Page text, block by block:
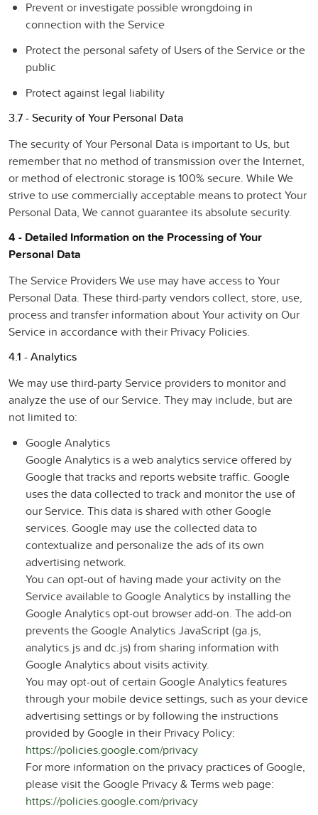
Prevent or investigate possible wrongdoing in
connection with the Service
Protect the personal safety of Users of the Service or the
public
Protect against legal liability
3.7 - Security of Your Personal Data
The security of Your Personal Data is important to Us, but
remember that no method of transmission over the Internet,
or method of electronic storage is 100% secure. While We
strive to use commercially acceptable means to protect Your
Personal Data, We cannot guarantee its absolute security.
4 - Detailed Information on the Processing of Your
Personal Data
The Service Providers We use may have access to Your
Personal Data. These third-party vendors collect, store, use,
process and transfer information about Your activity on Our
Service in accordance with their Privacy Policies.
4.1 - Analytics
We may use third-party Service providers to monitor and
analyze the use of our Service. They may include, but are
not limited to:
Google Analytics
Google Analytics is a web analytics service offered by
Google that tracks and reports website traffic. Google
uses the data collected to track and monitor the use of
our Service. This data is shared with other Google
services. Google may use the collected data to
contextualize and personalize the ads of its own
advertising network.
You can opt-out of having made your activity on the
Service available to Google Analytics by installing the
Google Analytics opt-out browser add-on. The add-on
prevents the Google Analytics JavaScript (ga.js,
analytics.js and dc.js) from sharing information with
Google Analytics about visits activity.
You may opt-out of certain Google Analytics features
through your mobile device settings, such as your device
advertising settings or by following the instructions
provided by Google in their Privacy Policy:
https://policies.google.com/privacy
For more information on the privacy practices of Google,
please visit the Google Privacy & Terms web page:
https://policies.google.com/privacy